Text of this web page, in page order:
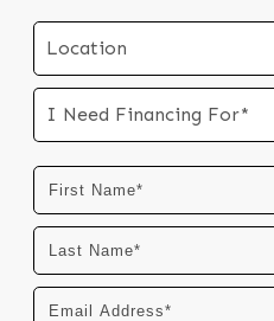
Location
I Need Financing For*